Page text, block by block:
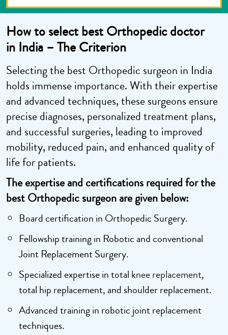
How to select best Orthopedic doctor
in India – The Criterion
Selecting the best Orthopedic surgeon in India
holds immense importance. With their expertise
and advanced techniques, these surgeons ensure
precise diagnoses, personalized treatment plans,
and successful surgeries, leading to improved
mobility, reduced pain, and enhanced quality of
life for patients.
The expertise and certifications required for the
best Orthopedic surgeon are given below:
Board certification in Orthopedic Surgery.
Fellowship training in Robotic and conventional
Joint Replacement Surgery.
Specialized expertise in total knee replacement,
total hip replacement, and shoulder replacement.
Advanced training in robotic joint replacement
techniques.